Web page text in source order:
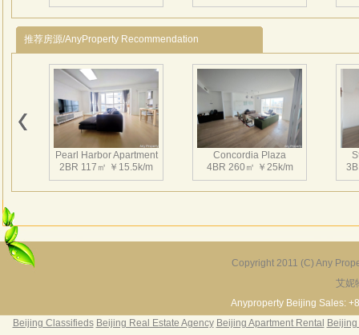
Golden Land apts
3BR 135㎡ ￥14k/m
推荐房源/AnyProperty Recommendation
Pearl Harbor Apartment
2BR 117㎡ ￥15.5k/m
Concordia Plaza
4BR 260㎡ ￥25k/m
3BR 156㎡ ￥19k/m
Copyright 2011 (C) Any
艾妮
Anyproperty Beijing Sales:
Beijing Classifieds Beijing Real Estate Agency Beijing Apartment Rental